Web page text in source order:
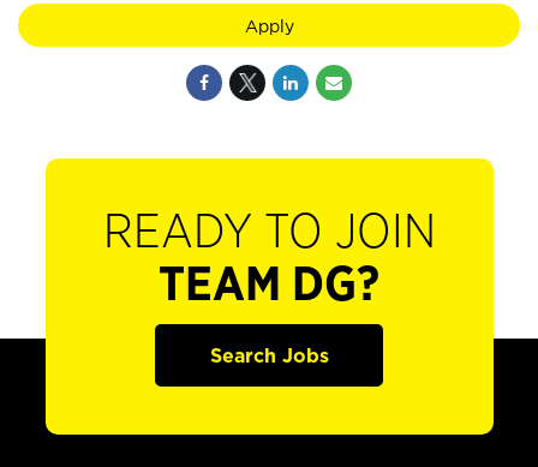
Apply
READY TO JOIN
TEAM DG?
Search Jobs